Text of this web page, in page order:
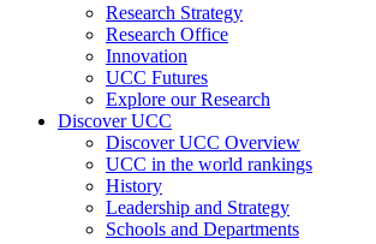
Research Strategy
Research Office
Innovation
UCC Futures
Explore our Research
Discover UCC
Discover UCC Overview
UCC in the world rankings
History
Leadership and Strategy
Schools and Departments